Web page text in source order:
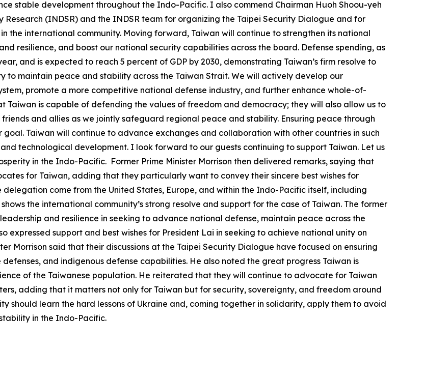
stable development throughout the Indo-Pacific. I also commend Chairman Huoh Shoou-yeh
(INDSR) and the INDSR team for organizing the Taipei Security Dialogue and for
the international community. Moving forward, Taiwan will continue to strengthen its national
resilience, and boost our national security capabilities across the board. Defense spending, as
and is expected to reach 5 percent of GDP by 2030, demonstrating Taiwan’s firm resolve to
to maintain peace and stability across the Taiwan Strait. We will actively develop our
promote a more competitive national defense industry, and further enhance whole-of-
Taiwan is capable of defending the values of freedom and democracy; they will also allow us to
and allies as we jointly safeguard regional peace and stability. Ensuring peace through
Taiwan will continue to advance exchanges and collaboration with other countries in such
technological development. I look forward to our guests continuing to support Taiwan. Let us
in the Indo-Pacific. Former Prime Minister Morrison then delivered remarks, saying that
for Taiwan, adding that they particularly want to convey their sincere best wishes for
delegation come from the United States, Europe, and within the Indo-Pacific itself, including
the international community’s strong resolve and support for the case of Taiwan. The former
and resilience in seeking to advance national defense, maintain peace across the
expressed support and best wishes for President Lai in seeking to achieve national unity on
Morrison said that their discussions at the Taipei Security Dialogue have focused on ensuring
and indigenous defense capabilities. He also noted the great progress Taiwan is
of the Taiwanese population. He reiterated that they will continue to advocate for Taiwan
adding that it matters not only for Taiwan but for security, sovereignty, and freedom around
should learn the hard lessons of Ukraine and, coming together in solidarity, apply them to avoid
in the Indo-Pacific.